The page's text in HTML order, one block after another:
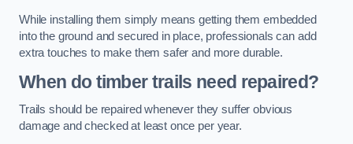
While installing them simply means getting them embedded
into the ground and secured in place, professionals can add
extra touches to make them safer and more durable.
When do timber trails need repaired?
Trails should be repaired whenever they suffer obvious
damage and checked at least once per year.